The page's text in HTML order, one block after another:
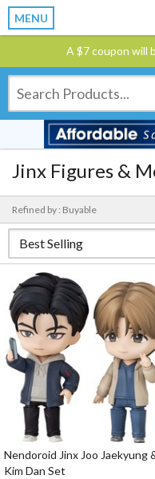
MENU
A $7 coupon will
Jinx Figures &
Refined by : Buyable
Nendoroid Jinx Joo Jaekyung
Kim Dan Set